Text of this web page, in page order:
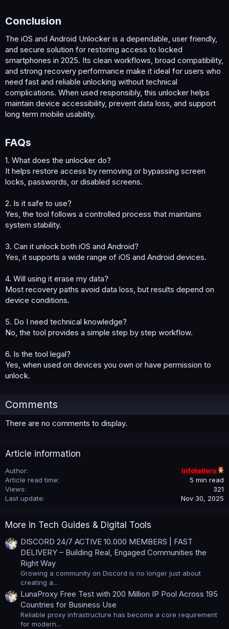
Conclusion​
The iOS and Android Unlocker is a dependable, user friendly,
and secure solution for restoring access to locked
smartphones in 2025. Its clean workflows, broad compatibility,
and strong recovery performance make it ideal for users who
need fast and reliable unlocking without technical
complications. When used responsibly, this unlocker helps
maintain device accessibility, prevent data loss, and support
long term mobile usability.
FAQs​
1. What does the unlocker do?
It helps restore access by removing or bypassing screen
locks, passwords, or disabled screens.
2. Is it safe to use?
Yes, the tool follows a controlled process that maintains
system stability.
3. Can it unlock both iOS and Android?
Yes, it supports a wide range of iOS and Android devices.
4. Will using it erase my data?
Most recovery paths avoid data loss, but results depend on
device conditions.
5. Do I need technical knowledge?
No, the tool provides a simple step by step workflow.
6. Is the tool legal?
Yes, when used on devices you own or have permission to
unlock.
Comments
There are no comments to display.
Article information
Author
Infotellers
Article read time
5 min read
Views
321
Last update
Nov 30, 2025
More in Tech Guides & Digital Tools
DISCORD 24/7 ACTIVE 10.000 MEMBERS | FAST
DELIVERY – Building Real, Engaged Communities the
Right Way
Growing a community on Discord is no longer just about
creating a...
LunaProxy Free Test with 200 Million IP Pool Across 195
Countries for Business Use
Reliable proxy infrastructure has become a core requirement
for modern...